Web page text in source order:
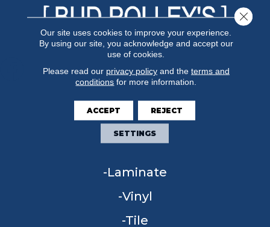
FLOORING
Carpet
Hardwood
Laminate
Vinyl
Tile
Our site uses cookies to improve your experience.
By using our site, you acknowledge and accept our
use of cookies.
Please read our privacy policyand the terms and
conditions for more information.
ACCEPT REJECT
SETTINGS
Close